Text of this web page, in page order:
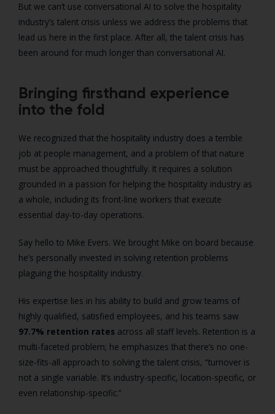
But we can’t use conversational AI to solve the hospitality
industry’s talent crisis unless we address the problems that
lead us here in the first place. After all, the talent crisis has
been around for much longer than conversational AI.
Bringing firsthand experience
into the fold
We recognized that the hospitality industry does a terrible
job at people management, and a problem of that nature
must be approached thoughtfully. It requires a solution
grounded in a passion for helping the hospitality industry as
a whole, including its front-line workers that execute
essential day-to-day operations.
Say hello to Mike Evers. We brought Mike on board because
he’s personally invested in solving retention problems
plaguing the hospitality industry.
His expertise lies in his ability to build and grow teams of
highly qualified, satisfied employees, and his teams saw
97.7% retention rates across all staff levels. Retention is a
multi-faceted problem; he emphasizes that there’s no one-
size-fits-all approach to solving the talent crisis, “turnover is
not a single variable. It’s industry-specific, location-specific, or
even relationship-specific.”